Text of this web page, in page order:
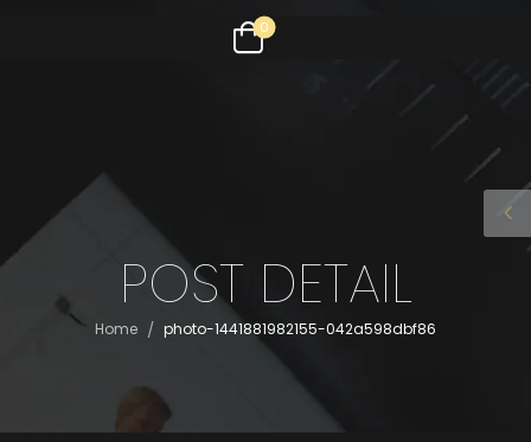
0
POST DETAIL
Home / photo-1441881982155-042a598dbf86